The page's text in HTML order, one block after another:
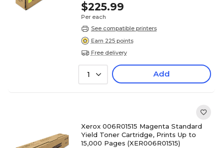
$225.99
Per each
See compatible printers
Earn 225 points
Free delivery
1 Add
Xerox 006R01515 Magenta Standard
Yield Toner Cartridge, Prints Up to
15,000 Pages (XER006R01515)